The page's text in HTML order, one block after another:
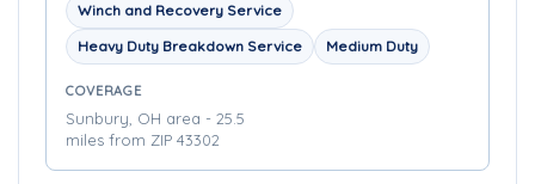
Winch and Recovery Service
Heavy Duty Breakdown Service
Medium Duty
COVERAGE
Sunbury, OH area - 25.5
miles from ZIP 43302